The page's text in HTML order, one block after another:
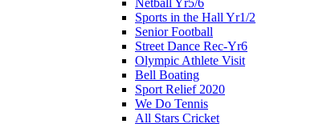
Sports in the Hall Yr1/2
Senior Football
Street Dance Rec-Yr6
Olympic Athlete Visit
Bell Boating
Sport Relief 2020
We Do Tennis
All Stars Cricket